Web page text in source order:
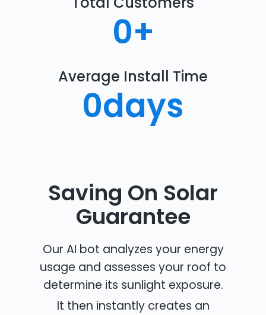
0+
Average Install Time
0days
Saving On Solar
Guarantee
Our AI bot analyzes your energy
usage and assesses your roof to
determine its sunlight exposure.
It then instantly creates an